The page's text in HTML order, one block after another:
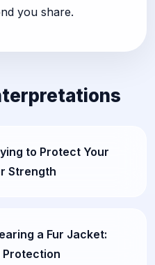
you share.
to Protect Your
Strength
a Fur Jacket:
Protection